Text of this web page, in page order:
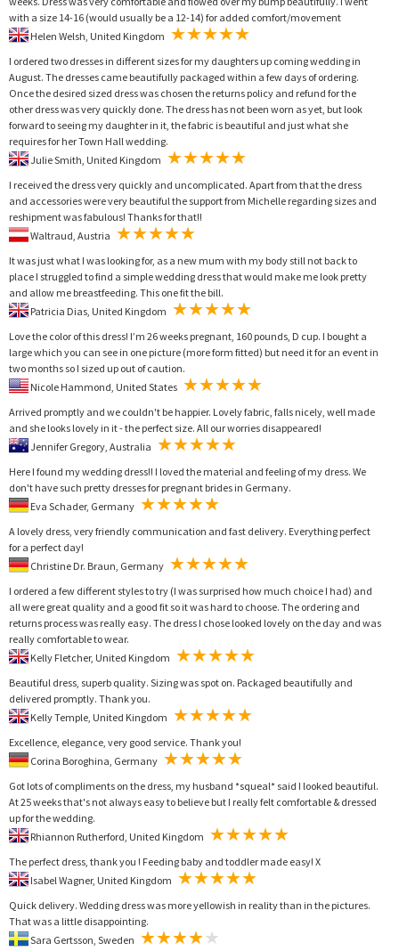
with a size 14-16 (would usually be a 12-14) for added comfort/movement
I ordered two dresses in different sizes for my daughters up coming wedding in
August. The dresses came beautifully packaged within a few days of ordering.
Once the desired sized dress was chosen the returns policy and refund for the
other dress was very quickly done. The dress has not been worn as yet, but look
forward to seeing my daughter in it, the fabric is beautiful and just what she
requires for her Town Hall wedding.
I received the dress very quickly and uncomplicated. Apart from that the dress
and accessories were very beautiful the support from Michelle regarding sizes and
reshipment was fabulous! Thanks for that!!
It was just what I was looking for, as a new mum with my body still not back to
place I struggled to find a simple wedding dress that would make me look pretty
and allow me breastfeeding. This one fit the bill.
Love the color of this dress! I’m 26 weeks pregnant, 160 pounds, D cup. I bought a
large which you can see in one picture (more form fitted) but need it for an event in
two months so I sized up out of caution.
Arrived promptly and we couldn't be happier. Lovely fabric, falls nicely, well made
and she looks lovely in it - the perfect size. All our worries disappeared!
Here I found my wedding dress!! I loved the material and feeling of my dress. We
don't have such pretty dresses for pregnant brides in Germany.
A lovely dress, very friendly communication and fast delivery. Everything perfect
for a perfect day!
I ordered a few different styles to try (I was surprised how much choice I had) and
all were great quality and a good fit so it was hard to choose. The ordering and
returns process was really easy. The dress I chose looked lovely on the day and was
really comfortable to wear.
Beautiful dress, superb quality. Sizing was spot on. Packaged beautifully and
delivered promptly. Thank you.
Excellence, elegance, very good service. Thank you!
Got lots of compliments on the dress, my husband *squeal* said I looked beautiful.
At 25 weeks that's not always easy to believe but I really felt comfortable & dressed
up for the wedding.
The perfect dress, thank you ! Feeding baby and toddler made easy! X
Quick delivery. Wedding dress was more yellowish in reality than in the pictures.
That was a little disappointing.